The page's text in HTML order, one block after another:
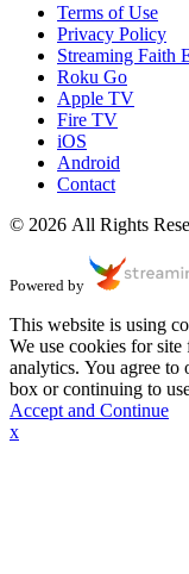
Terms of Use
Privacy Policy
Streaming Faith
Roku Go
Apple TV
Fire TV
iOS
Android
Contact
© 2026 All Rights
Powered by
This website is using
We use cookies for
analytics. You agree to
box or continuing to
Accept and Continue
x